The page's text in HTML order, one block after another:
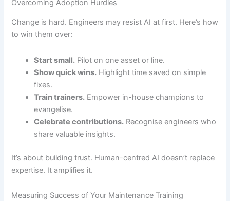
Overcoming Adoption Hurdles
Change is hard. Engineers may resist AI at first. Here’s how
to win them over:
Start small. Pilot on one asset or line.
Show quick wins. Highlight time saved on simple
fixes.
Train trainers. Empower in-house champions to
evangelise.
Celebrate contributions. Recognise engineers who
share valuable insights.
It’s about building trust. Human-centred AI doesn’t replace
expertise. It amplifies it.
Measuring Success of Your Maintenance Training